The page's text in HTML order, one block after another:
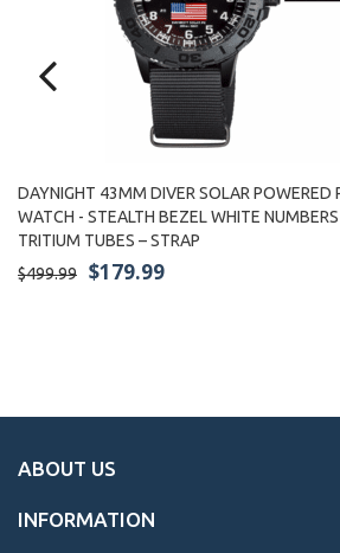
DAYNIGHT 43MM DIVER SOLAR POWERED
WATCH - STEALTH BEZEL WHITE
TRITIUM TUBES – STRAP
$499.99
$179.99
ABOUT US
INFORMATION